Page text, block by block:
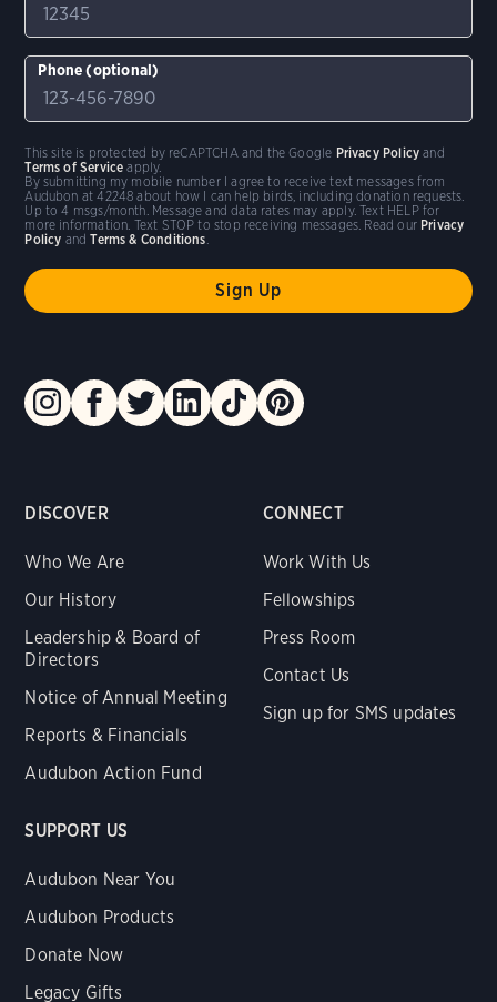
DISCOVER
Who We Are
Our History
Leadership & Board of
Directors
Notice of Annual Meeting
Reports & Financials
Audubon Action Fund
CONNECT
Work With Us
Fellowships
Press Room
Contact Us
Sign up for SMS updates
SUPPORT US
Audubon Near You
Audubon Products
Donate Now
Legacy Gifts
Phone (optional)
By submitting my mobile number I agree to receive text messages from
Audubon at 42248 about how I can help birds, including donation requests.
Up to 4 msgs/month. Message and data rates may apply. Text HELP for
more information. Text STOP to stop receiving messages. Read our Privacy
Policy andTerms & Conditions
This site is protected by reCAPTCHA and the Google Privacy Policy and
Terms of Service apply.